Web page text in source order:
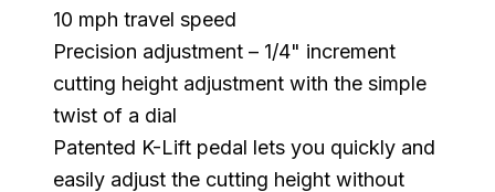
10 mph travel speed
Precision adjustment – 1/4" increment
cutting height adjustment with the simple
twist of a dial
Patented K-Lift pedal lets you quickly and
easily adjust the cutting height without